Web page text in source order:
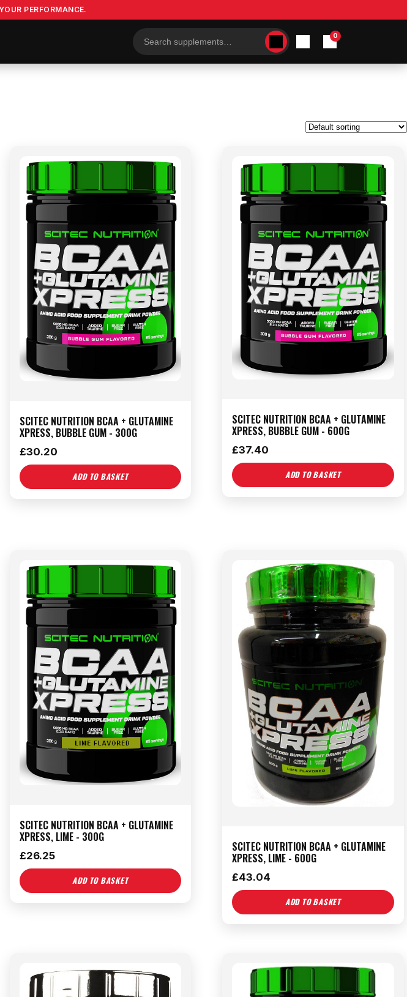
PERFORMANCE.
Search
products
0
SCITEC NUTRITION BCAA + GLUTAMINE
XPRESS, BUBBLE GUM - 300G
£30.20
ADD TO BASKET
SCITEC NUTRITION BCAA + GLUTAMINE
XPRESS, BUBBLE GUM - 600G
£37.40
ADD TO BASKET
SCITEC NUTRITION BCAA + GLUTAMINE
XPRESS, LIME - 300G
£26.25
ADD TO BASKET
SCITEC NUTRITION BCAA + GLUTAMINE
XPRESS, LIME - 600G
£43.04
ADD TO BASKET